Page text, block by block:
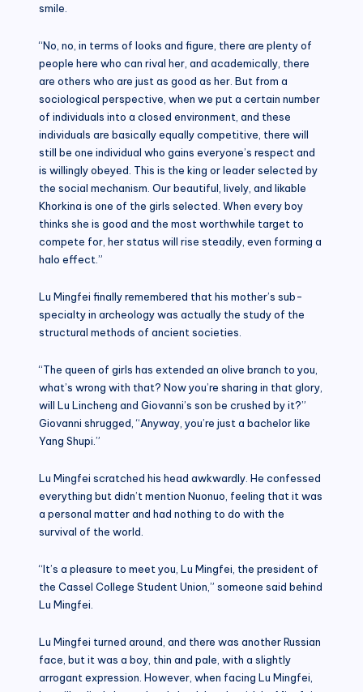
smile.
“No, no, in terms of looks and figure, there are plenty of
people here who can rival her, and academically, there
are others who are just as good as her. But from a
sociological perspective, when we put a certain number
of individuals into a closed environment, and these
individuals are basically equally competitive, there will
still be one individual who gains everyone’s respect and
is willingly obeyed. This is the king or leader selected by
the social mechanism. Our beautiful, lively, and likable
Khorkina is one of the girls selected. When every boy
thinks she is good and the most worthwhile target to
compete for, her status will rise steadily, even forming a
halo effect.”
Lu Mingfei finally remembered that his mother’s sub-
specialty in archeology was actually the study of the
structural methods of ancient societies.
“The queen of girls has extended an olive branch to you,
what’s wrong with that? Now you’re sharing in that glory,
will Lu Lincheng and Giovanni’s son be crushed by it?”
Giovanni shrugged, “Anyway, you’re just a bachelor like
Yang Shupi.”
Lu Mingfei scratched his head awkwardly. He confessed
everything but didn’t mention Nuonuo, feeling that it was
a personal matter and had nothing to do with the
survival of the world.
“It’s a pleasure to meet you, Lu Mingfei, the president of
the Cassel College Student Union,” someone said behind
Lu Mingfei.
Lu Mingfei turned around, and there was another Russian
face, but it was a boy, thin and pale, with a slightly
arrogant expression. However, when facing Lu Mingfei,